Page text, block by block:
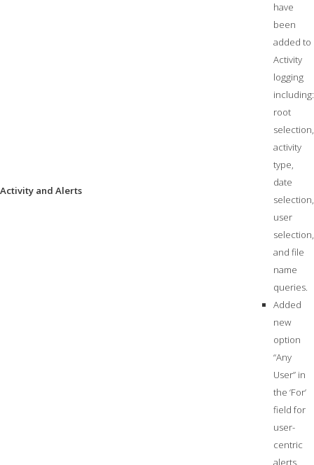
Activity and Alerts
have
been
added to
Activity
logging
including:
root
selection,
activity
type,
date
selection,
user
selection,
and file
name
queries.
Added
new
option
“Any
User” in
the ‘For’
field for
user-
centric
alerts.